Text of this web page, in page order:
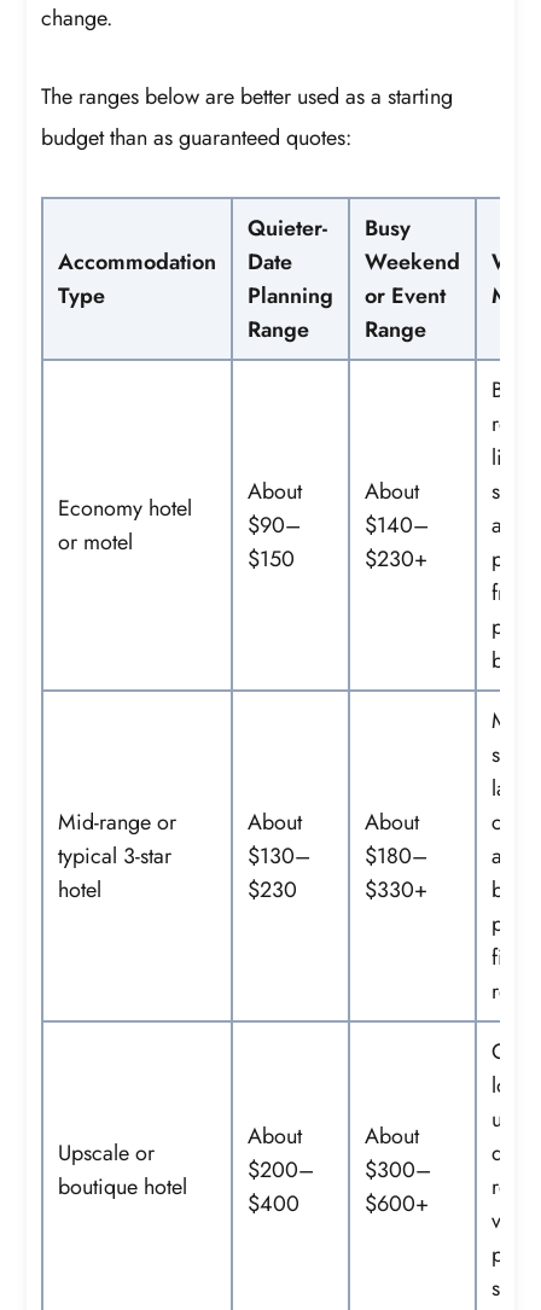
change.
The ranges below are better used as a starting
budget than as guaranteed quotes:
Accommodation
Type
Quieter-
Date
Planning
Range
Busy
Weekend
or Event
Range
May
Economy hotel
or motel
About
$90–
$150
About
$140–
$230+
Basic
and
free
Mid-range or
typical 3-star
hotel
About
$130–
$230
About
$180–
$330+
More
room
Upscale or
boutique hotel
About
$200–
$400
About
$300–
$600+